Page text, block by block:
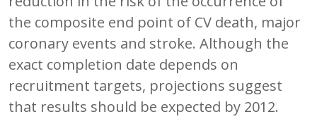
the composite end point of CV death, major
coronary events and stroke. Although the
exact completion date depends on
recruitment targets, projections suggest
that results should be expected by 2012.